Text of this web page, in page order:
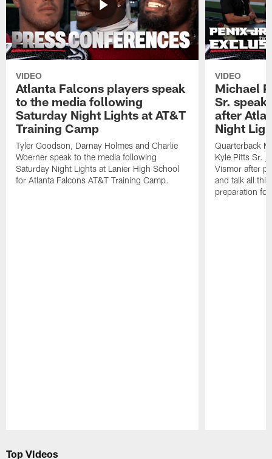
VIDEO
Atlanta Falcons players speak
to the media following
Saturday Night Lights at AT&T
Training Camp
Tyler Goodson, Darnay Holmes and Charlie
Woerner speak to the media following
Saturday Night Lights at Lanier High School
for Atlanta Falcons AT&T Training Camp.
VIDEO
Michael
Sr.
after
Night
Quarterback
Kyle Pitts Sr.
Vismor after
and talk all
preparation
Top Videos